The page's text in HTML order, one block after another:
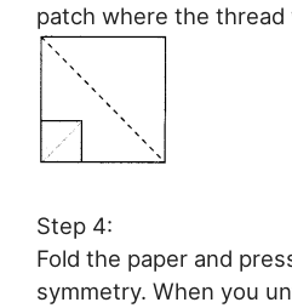
patch where the thread
Step 4:
Fold the paper and
symmetry. When you